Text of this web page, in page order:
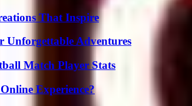
That Inspire
Unforgettable Adventures
Match Player Stats
Experience?